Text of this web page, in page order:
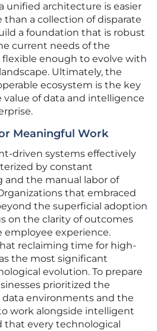
unified architecture is easier
a collection of disparate
a foundation that is robust
current needs of the
enough to evolve with
Ultimately, the
ecosystem is the key
of data and intelligence
Meaningful Work
driven systems effectively
by constant
the manual labor of
that embraced
the superficial adoption
on the clarity of outcomes
experience.
reclaiming time for high-
the most significant
evolution. To prepare
prioritized the
environments and the
work alongside intelligent
that every technological